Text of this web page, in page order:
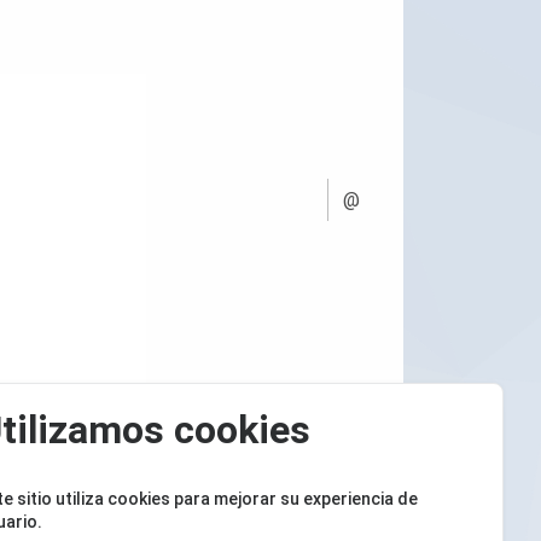
cookies
sitio utiliza cookies para mejorar su experiencia de
@